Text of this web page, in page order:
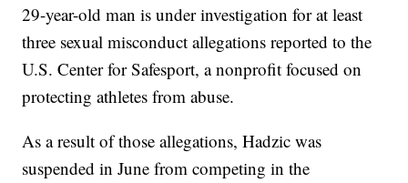
29-year-old man is under investigation for at least
three sexual misconduct allegations reported to the
U.S. Center for Safesport, a nonprofit focused on
protecting athletes from abuse.
As a result of those allegations, Hadzic was
suspended in June from competing in the